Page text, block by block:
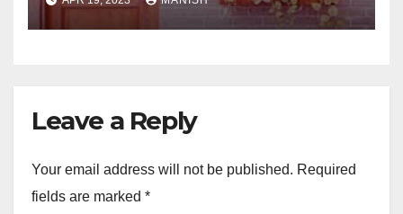
Leave a Reply
Your email address will not be published. Required
fields are marked *